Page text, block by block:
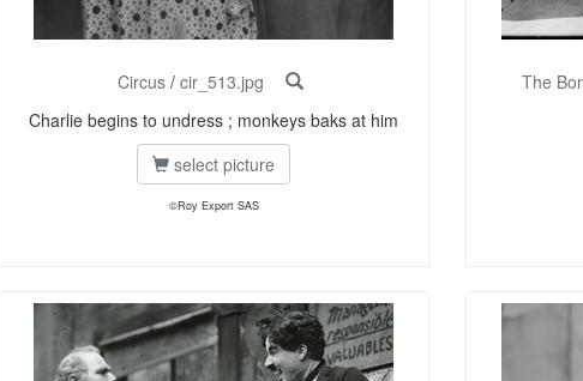
Circus/ cir_513.jpg
Charlie begins to undress ; monkeys baks at him
select picture
©Roy Export SAS
The